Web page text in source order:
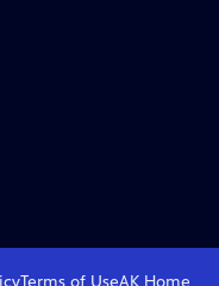
Terms of UseAK Home